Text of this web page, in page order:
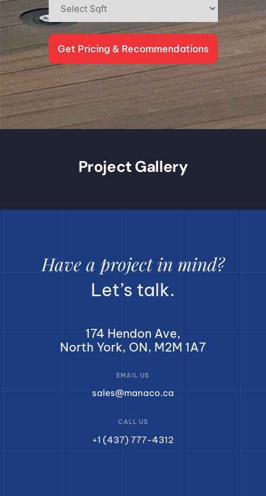
Get Pricing & Recommendations
Project Gallery
Have a project in mind?
Let’s talk.
174 Hendon Ave,
North York, ON, M2M 1A7
EMAIL US
sales@manaco.ca
CALL US
+1 (437) 777-4312